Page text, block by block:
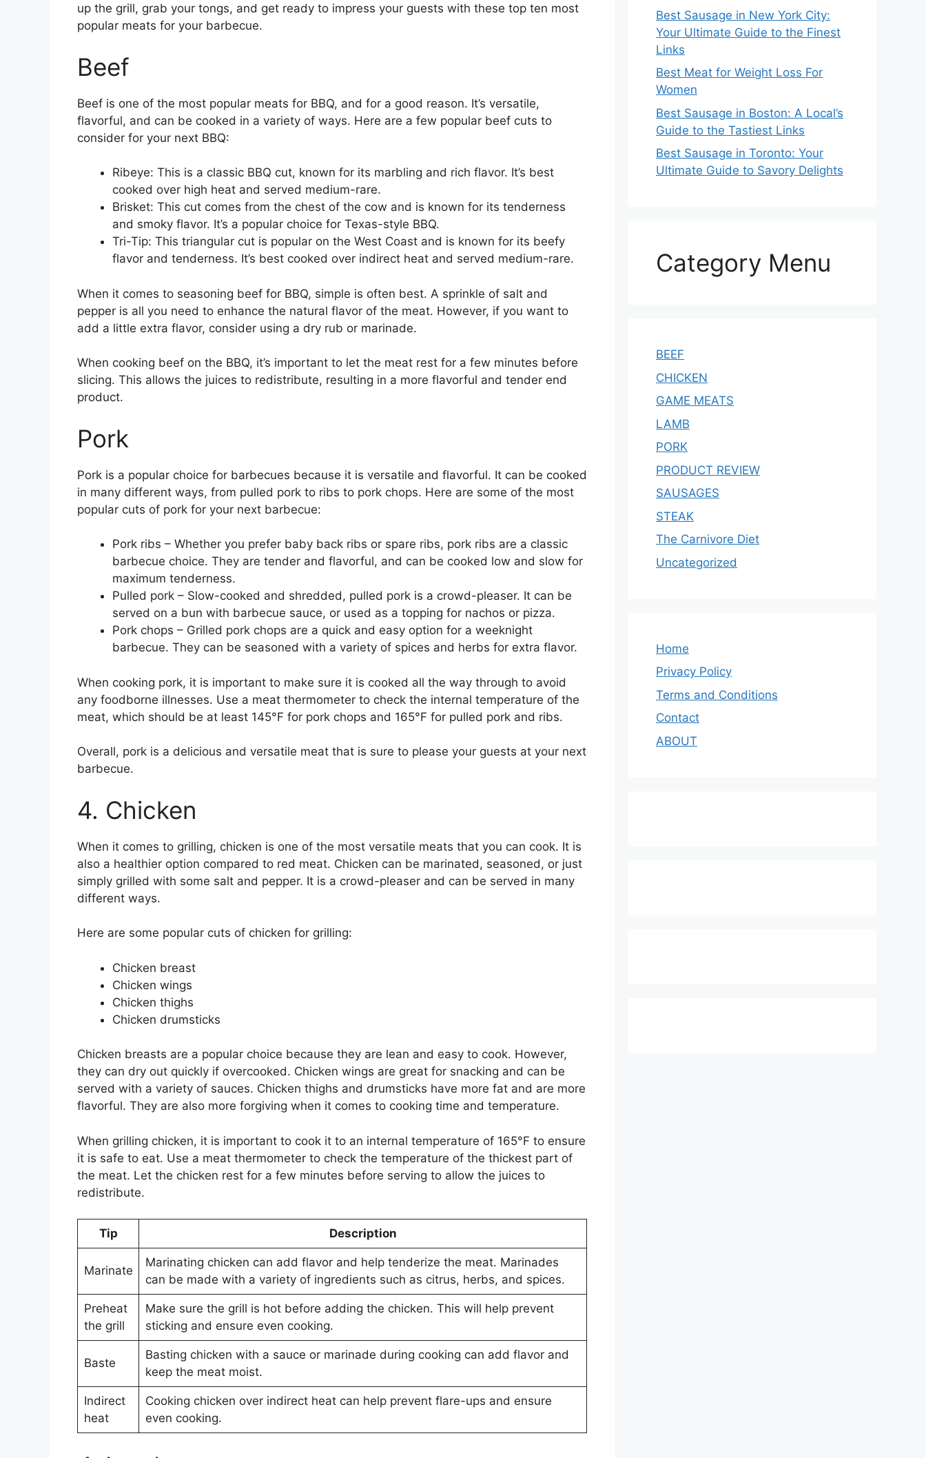
up the grill, grab your tongs, and get ready to impress your guests with these top ten most
popular meats for your barbecue.
Beef
Beef is one of the most popular meats for BBQ, and for a good reason. It’s versatile,
flavorful, and can be cooked in a variety of ways. Here are a few popular beef cuts to
consider for your next BBQ:
Ribeye: This is a classic BBQ cut, known for its marbling and rich flavor. It’s best
cooked over high heat and served medium-rare.
Brisket: This cut comes from the chest of the cow and is known for its tenderness
and smoky flavor. It’s a popular choice for Texas-style BBQ.
Tri-Tip: This triangular cut is popular on the West Coast and is known for its beefy
flavor and tenderness. It’s best cooked over indirect heat and served medium-rare.
When it comes to seasoning beef for BBQ, simple is often best. A sprinkle of salt and
pepper is all you need to enhance the natural flavor of the meat. However, if you want to
add a little extra flavor, consider using a dry rub or marinade.
When cooking beef on the BBQ, it’s important to let the meat rest for a few minutes before
slicing. This allows the juices to redistribute, resulting in a more flavorful and tender end
product.
Pork
Pork is a popular choice for barbecues because it is versatile and flavorful. It can be cooked
in many different ways, from pulled pork to ribs to pork chops. Here are some of the most
popular cuts of pork for your next barbecue:
Pork ribs – Whether you prefer baby back ribs or spare ribs, pork ribs are a classic
barbecue choice. They are tender and flavorful, and can be cooked low and slow for
maximum tenderness.
Pulled pork – Slow-cooked and shredded, pulled pork is a crowd-pleaser. It can be
served on a bun with barbecue sauce, or used as a topping for nachos or pizza.
Pork chops – Grilled pork chops are a quick and easy option for a weeknight
barbecue. They can be seasoned with a variety of spices and herbs for extra flavor.
When cooking pork, it is important to make sure it is cooked all the way through to avoid
any foodborne illnesses. Use a meat thermometer to check the internal temperature of the
meat, which should be at least 145°F for pork chops and 165°F for pulled pork and ribs.
Overall, pork is a delicious and versatile meat that is sure to please your guests at your next
barbecue.
4. Chicken
When it comes to grilling, chicken is one of the most versatile meats that you can cook. It is
also a healthier option compared to red meat. Chicken can be marinated, seasoned, or just
simply grilled with some salt and pepper. It is a crowd-pleaser and can be served in many
different ways.
Here are some popular cuts of chicken for grilling:
Chicken breast
Chicken wings
Chicken thighs
Chicken drumsticks
Chicken breasts are a popular choice because they are lean and easy to cook. However,
they can dry out quickly if overcooked. Chicken wings are great for snacking and can be
served with a variety of sauces. Chicken thighs and drumsticks have more fat and are more
flavorful. They are also more forgiving when it comes to cooking time and temperature.
When grilling chicken, it is important to cook it to an internal temperature of 165°F to ensure
it is safe to eat. Use a meat thermometer to check the temperature of the thickest part of
the meat. Let the chicken rest for a few minutes before serving to allow the juices to
redistribute.
Tip Description
Marinate
Marinating chicken can add flavor and help tenderize the meat. Marinades
can be made with a variety of ingredients such as citrus, herbs, and spices.
Preheat
the grill
Make sure the grill is hot before adding the chicken. This will help prevent
sticking and ensure even cooking.
Baste
Basting chicken with a sauce or marinade during cooking can add flavor and
keep the meat moist.
Indirect
heat
Cooking chicken over indirect heat can help prevent flare-ups and ensure
even cooking.
Best Sausage in New York City:
Your Ultimate Guide to the Finest
Links
Best Meat for Weight Loss For
Women
Best Sausage in Boston: A Local’s
Guide to the Tastiest Links
Best Sausage in Toronto: Your
Ultimate Guide to Savory Delights
Category Menu
BEEF
CHICKEN
GAME MEATS
LAMB
PORK
PRODUCT REVIEW
SAUSAGES
STEAK
The Carnivore Diet
Uncategorized
Home
Privacy Policy
Terms and Conditions
Contact
ABOUT